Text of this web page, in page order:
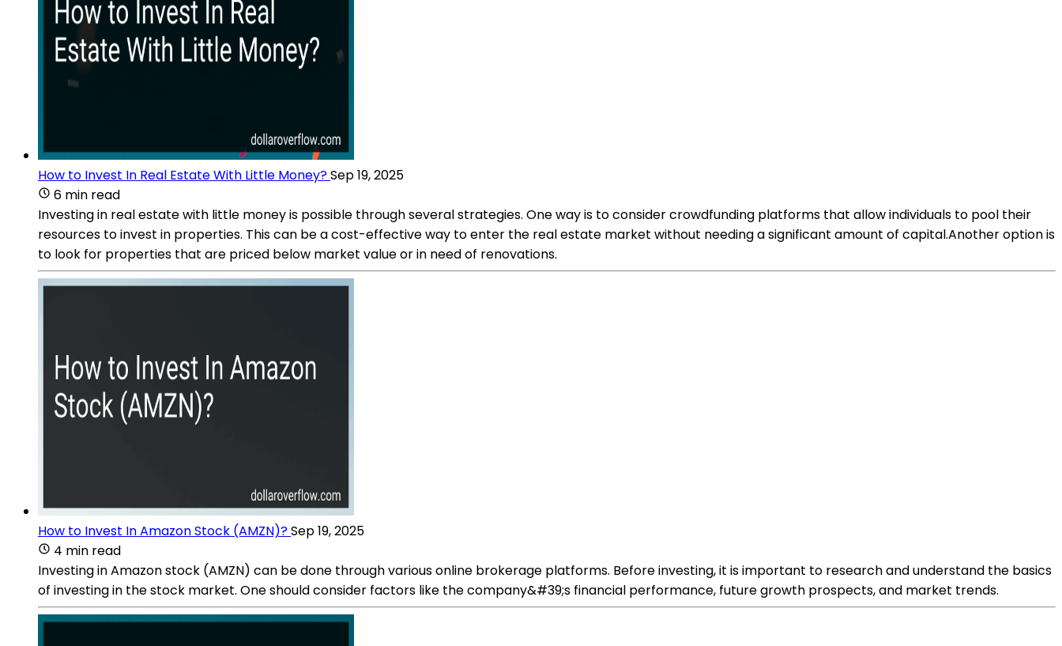
How to Invest In Real Estate With Little Money?Sep 19, 2025
6 min read
Investing in real estate with little money is possible through several strategies. One way is to consider crowdfunding platforms that allow individuals to pool their
resources to invest in properties. This can be a cost-effective way to enter the real estate market without needing a significant amount of capital.Another option is
to look for properties that are priced below market value or in need of renovations.
How to Invest In Amazon Stock (AMZN)?Sep 19, 2025
4 min read
Investing in Amazon stock (AMZN) can be done through various online brokerage platforms. Before investing, it is important to research and understand the basics
of investing in the stock market. One should consider factors like the company&#39;s financial performance, future growth prospects, and market trends.